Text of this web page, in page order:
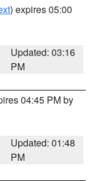
) expires 05:00
Updated: 03:16
PM
04:45 PM by
Updated: 01:48
PM